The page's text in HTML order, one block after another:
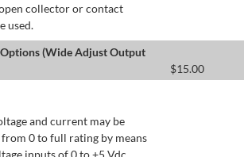
collector or contact
used.
(Wide Adjust Output
$15.00
and current may be
0 to full rating by means
inputs of 0 to +5 Vdc.